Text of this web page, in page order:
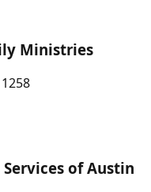
Ministries
of Austin